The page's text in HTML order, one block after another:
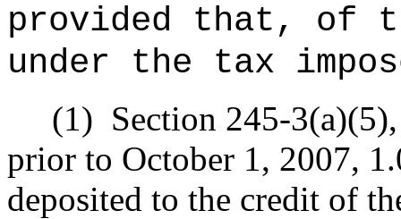
provided that, of
under the tax
(1) Section 245-
prior to October 1, 2007,
deposited to the credit of